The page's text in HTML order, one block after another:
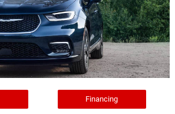
Financing